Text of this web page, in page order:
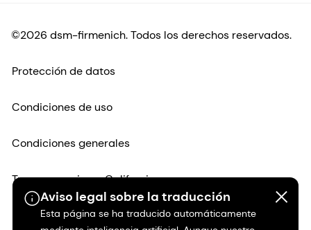
Aviso legal sobre la traducción
Esta página se ha traducido automáticamente
©2026 dsm-firmenich. Todos los derechos reservados.
Protección de datos
Condiciones de uso
Condiciones generales
Transparencia en California
Declaración de accesibilidad